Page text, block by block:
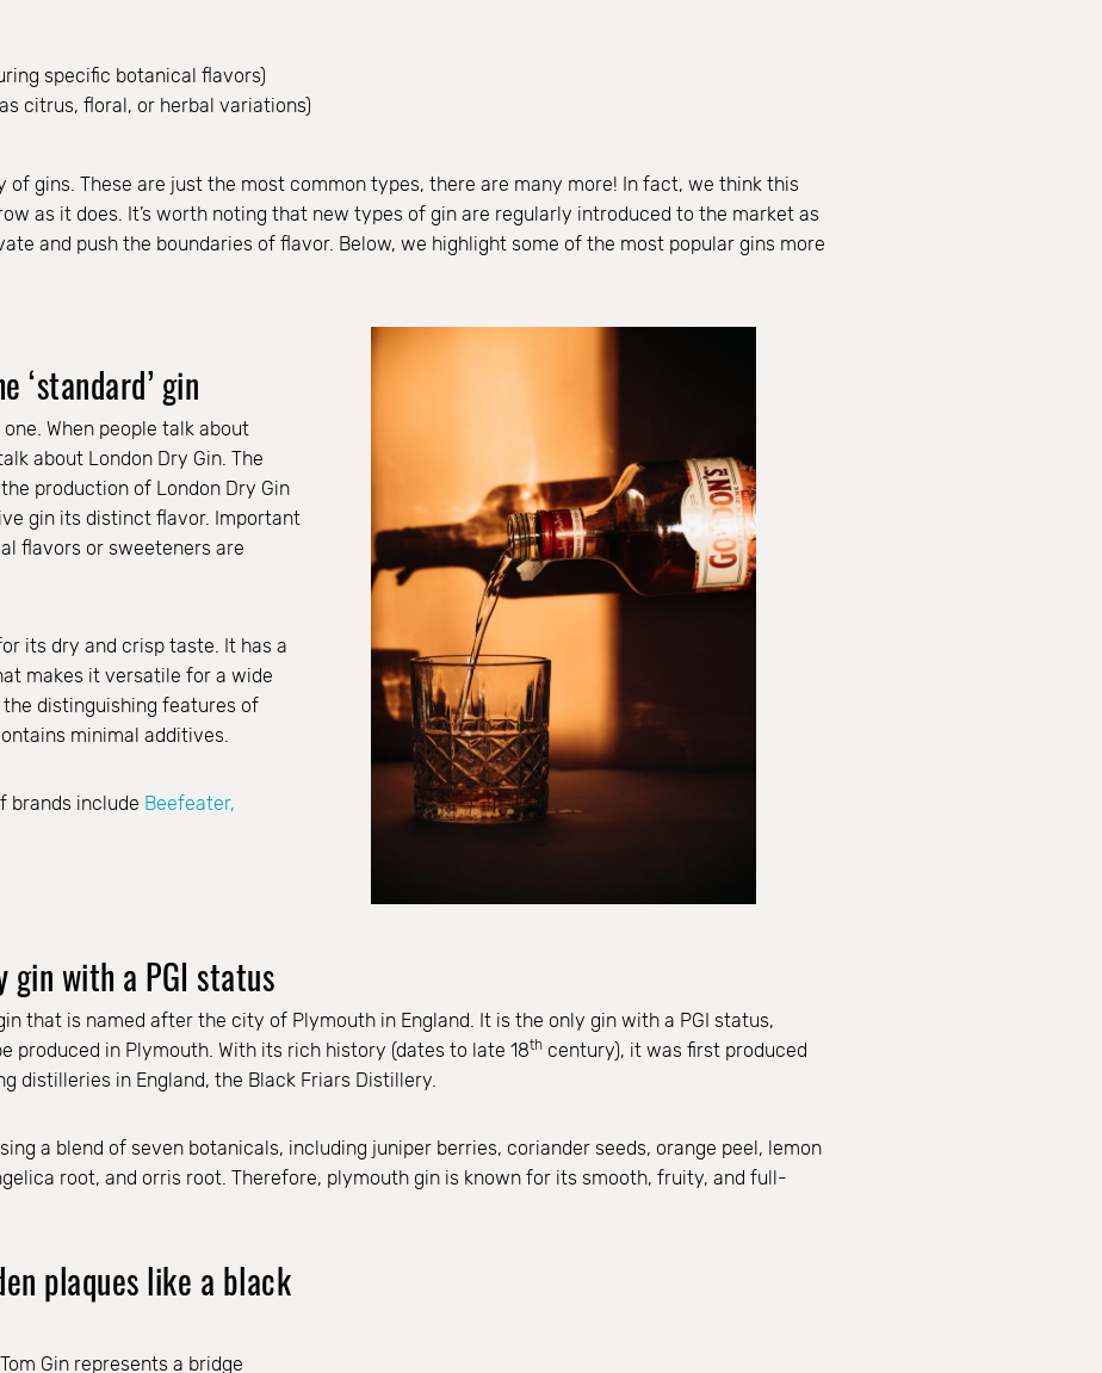
specific botanical flavors)
citrus, floral, or herbal variations)
of gins. These are just the most common types, there are many more! In fact, we think this
as it does. It’s worth noting that new types of gin are regularly introduced to the market as
and push the boundaries of flavor. Below, we highlight some of the most popular gins more
‘standard’ gin
When people talk about
about London Dry Gin. The
production of London Dry Gin
gin its distinct flavor. Important
flavors or sweeteners are
its dry and crisp taste. It has a
makes it versatile for a wide
distinguishing features of
minimal additives.
brands include Beefeater,
gin with a PGI status
that is named after the city of Plymouth in England. It is the only gin with a PGI status,
produced in Plymouth. With its rich history (dates to late 18th century), it was first produced
distilleries in England, the Black Friars Distillery.
a blend of seven botanicals, including juniper berries, coriander seeds, orange peel, lemon
root, and orris root. Therefore, plymouth gin is known for its smooth, fruity, and full-
plaques like a black
Gin represents a bridge